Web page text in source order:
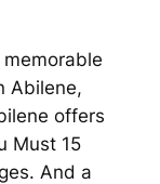
Abilene,
offers
Must 15
And a